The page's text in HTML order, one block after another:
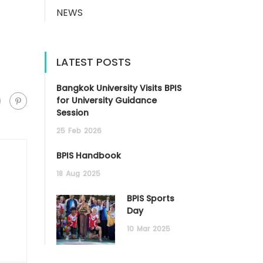
NEWS
LATEST POSTS
Bangkok University Visits BPIS
for University Guidance
Session
25 Feb 2026
BPIS Handbook
18 Aug 2025
BPIS Sports
Day
10 Mar 2025